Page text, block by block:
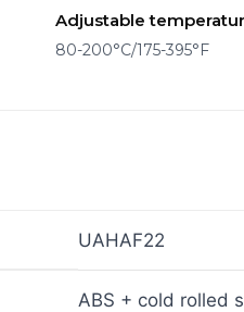
Adjustable
80-200°C/175-395°F
UAHAF22
ABS + cold rolled